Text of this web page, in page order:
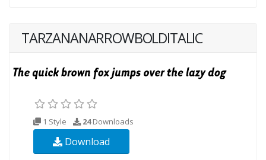
TARZANANARROWBOLDITALIC
1 Style 24Downloads
Download